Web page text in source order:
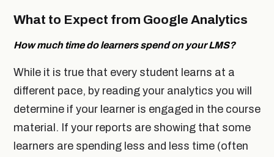
What to Expect from Google Analytics
How much time do learners spend on your LMS?
While it is true that every student learns at a
different pace, by reading your analytics you will
determine if your learner is engaged in the course
material. If your reports are showing that some
learners are spending less and less time (often